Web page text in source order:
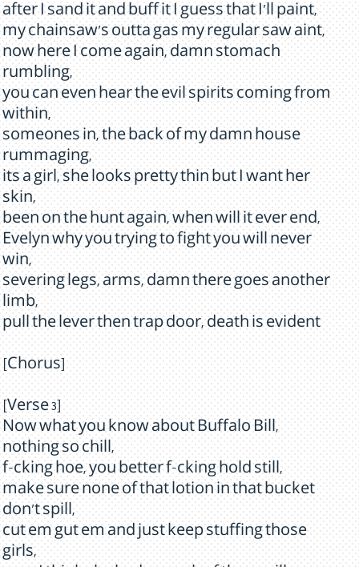
after I sand it and buff it I guess that I'll paint,
my chainsaw's outta gas my regular saw aint,
now here I come again, damn stomach
rumbling,
you can even hear the evil spirits coming from
within,
someones in, the back of my damn house
rummaging,
its a girl, she looks pretty thin but I want her
skin,
been on the hunt again, when will it ever end,
Evelyn why you trying to fight you will never
win,
severing legs, arms, damn there goes another
limb,
pull the lever then trap door, death is evident
[Chorus]
[Verse 3]
Now what you know about Buffalo Bill,
nothing so chill,
f-cking hoe, you better f-cking hold still,
make sure none of that lotion in that bucket
don't spill,
cut em gut em and just keep stuffing those
girls,